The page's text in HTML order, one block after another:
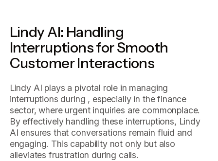
Lindy AI: Handling
Interruptions for Smooth
Customer Interactions
Lindy AI plays a pivotal role in managing
interruptions during , especially in the finance
sector, where urgent inquiries are commonplace.
By effectively handling these interruptions, Lindy
AI ensures that conversations remain fluid and
engaging. This capability not only but also
alleviates frustration during calls.